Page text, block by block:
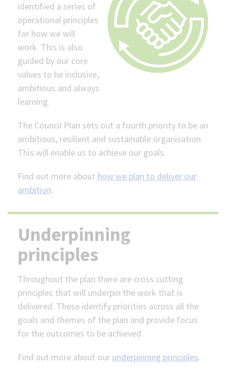
identified a series of
operational principles
for how we will
work. This is also
guided by our core
values to be inclusive,
ambitious and always
learning.
The Council Plan sets out a fourth priority to be an
ambitious, resilient and sustainable organisation.
This will enable us to achieve our goals.
Find out more about how we plan to deliver our
ambition.
Underpinning
principles
Throughout the plan there are cross cutting
principles that will underpin the work that is
delivered. These identify priorities across all the
goals and themes of the plan and provide focus
for the outcomes to be achieved.
Find out more about our underpinning principles.